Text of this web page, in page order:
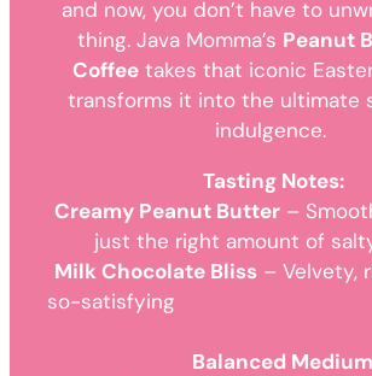
and now, you don’t have to
thing. Java Momma’s Peanut
Coffeetakes that iconic
transforms it into the ultimate
indulgence.
Tasting Notes:
Creamy Peanut Butter–
just the right amount of
Milk Chocolate Bliss – Velvety,
so-
Balanced